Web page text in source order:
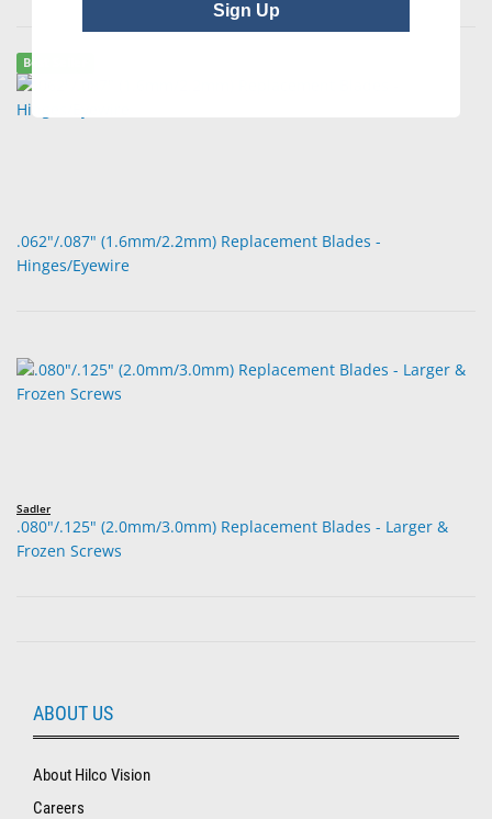
Best Seller
.062"/.087" (1.6mm/2.2mm) Replacement Blades -
Hinges/Eyewire
Sadler
.080"/.125" (2.0mm/3.0mm) Replacement Blades - Larger &
Frozen Screws
ABOUT US
About Hilco Vision
Careers
Sign Up